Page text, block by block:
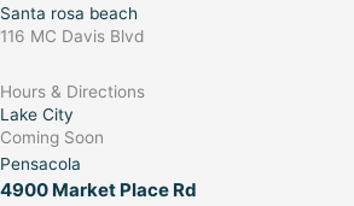
Santa rosa beach
116 MC Davis Blvd
Hours & Directions
Lake City
Coming Soon
Pensacola
4900 Market Place Rd